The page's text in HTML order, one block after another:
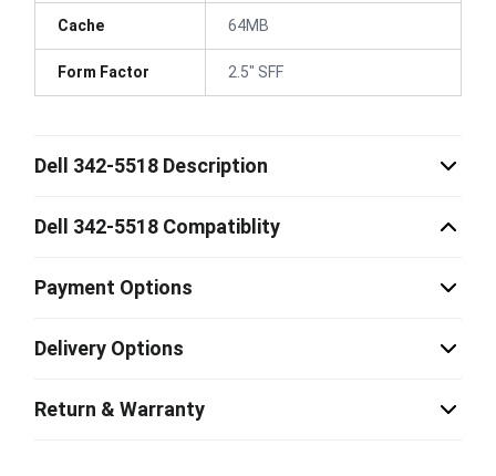
Cache 64MB
Form Factor 2.5" SFF
Dell 342-5518 Description
Dell 342-5518 Compatiblity
Payment Options
Delivery Options
Return & Warranty